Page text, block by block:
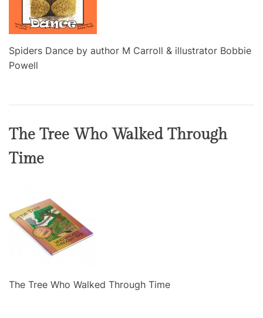
Spiders Dance by author M Carroll & illustrator Bobbie
Powell
The Tree Who Walked Through
Time
The Tree Who Walked Through Time